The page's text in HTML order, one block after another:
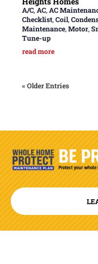
A/C,AC,AC
Checklist,Coil,
Maintenance,Motor,
Tune-up
read more
« Older Entries